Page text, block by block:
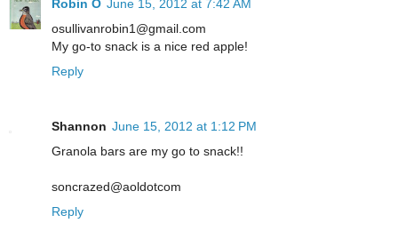
Robin O June 15, 2012 at 7:42 AM
osullivanrobin1@gmail.com
My go-to snack is a nice red apple!
Reply
Shannon June 15, 2012 at 1:12 PM
Granola bars are my go to snack!!
soncrazed@aoldotcom
Reply